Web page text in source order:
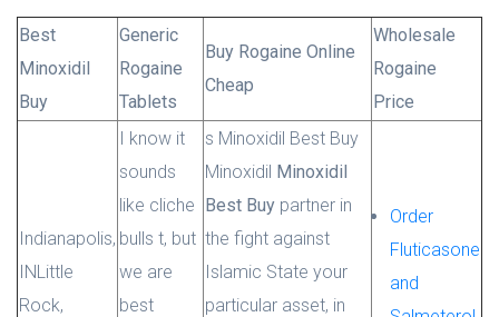
Best
Minoxidil
Buy
Generic
Rogaine
Tablets
Buy Rogaine Online
Cheap
Wholesale
Rogaine
Price
Indianapolis,
INLittle
Rock,
I know it
sounds
like cliche
bulls t, but
we are
best
s Minoxidil Best Buy
Minoxidil Minoxidil
Best Buy partner in
the fight against
Islamic State your
particular asset, in
Order
Fluticasone
and